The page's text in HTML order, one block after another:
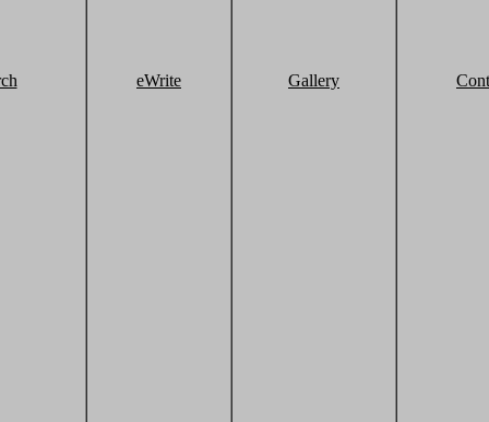
eWrite Gallery